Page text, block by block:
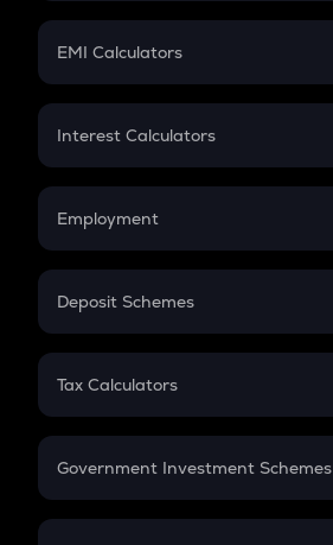
Crypto Futures
EMI Calculators
EMI
Credit Card EMI
Interest Calculators
Compound Interest
Employment
In-Hand Salary
PPF
Gratuity
Retirement
Deposit Schemes
FD
Tax Calculators
GST
Government Investment Schemes
Sukanya Samriddhu Yojana